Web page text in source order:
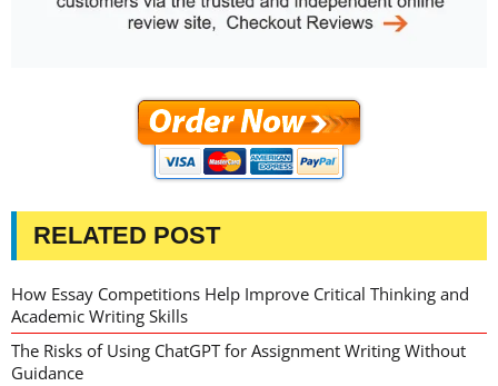
RELATED POST
How Essay Competitions Help Improve Critical Thinking and
Academic Writing Skills
The Risks of Using ChatGPT for Assignment Writing Without
Guidance